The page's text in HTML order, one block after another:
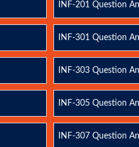
INF-201 Question
INF-301 Question
INF-303 Question
INF-305 Question
INF-307 Question